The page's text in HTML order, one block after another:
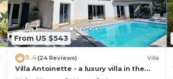
From US $543
9.4(24 Reviews) Villa
Villa Antoinette - a luxury villa in the
Gulf of Saint Tropez with A/C and pool